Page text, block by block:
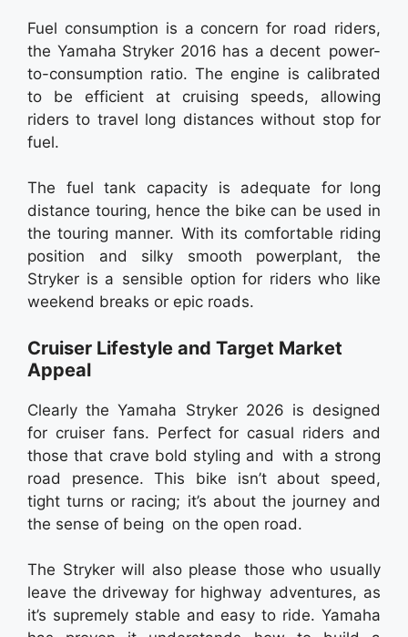
Fuel consumption is a concern for road riders,
the Yamaha Stryker 2016 has a decent power-
to-consumption ratio. The engine is calibrated
to be efficient at cruising speeds, allowing
riders to travel long distances without stop for
fuel.
The fuel tank capacity is adequate for long
distance touring, hence the bike can be used in
the touring manner. With its comfortable riding
position and silky smooth powerplant, the
Stryker is a sensible option for riders who like
weekend breaks or epic roads.
Cruiser Lifestyle and Target Market
Appeal
Clearly the Yamaha Stryker 2026 is designed
for cruiser fans. Perfect for casual riders and
those that crave bold styling and with a strong
road presence. This bike isn’t about speed,
tight turns or racing; it’s about the journey and
the sense of being on the open road.
The Stryker will also please those who usually
leave the driveway for highway adventures, as
it’s supremely stable and easy to ride. Yamaha